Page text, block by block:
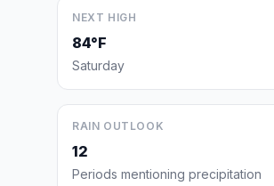
NEXT HIGH
84°F
Saturday
RAIN OUTLOOK
12
Periods mentioning precipitation